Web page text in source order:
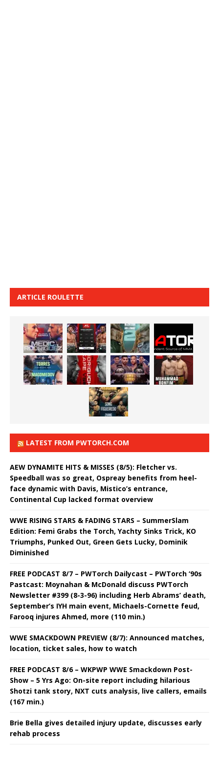
ARTICLE ROULETTE
LATEST FROM PWTORCH.COM
AEW DYNAMITE HITS & MISSES (8/5): Fletcher vs.
Speedball was so great, Ospreay benefits from heel-
face dynamic with Davis, Mistico’s entrance,
Continental Cup lacked format overview
WWE RISING STARS & FADING STARS – SummerSlam
Edition: Femi Grabs the Torch, Yachty Sinks Trick, KO
Triumphs, Punked Out, Green Gets Lucky, Dominik
Diminished
FREE PODCAST 8/7 – PWTorch Dailycast – PWTorch ‘90s
Pastcast: Moynahan & McDonald discuss PWTorch
Newsletter #399 (8-3-96) including Herb Abrams’ death,
September’s IYH main event, Michaels-Cornette feud,
Farooq injures Ahmed, more (110 min.)
WWE SMACKDOWN PREVIEW (8/7): Announced matches,
location, ticket sales, how to watch
FREE PODCAST 8/6 – WKPWP WWE Smackdown Post-
Show – 5 Yrs Ago: On-site report including hilarious
Shotzi tank story, NXT cuts analysis, live callers, emails
(167 min.)
Brie Bella gives detailed injury update, discusses early
rehab process